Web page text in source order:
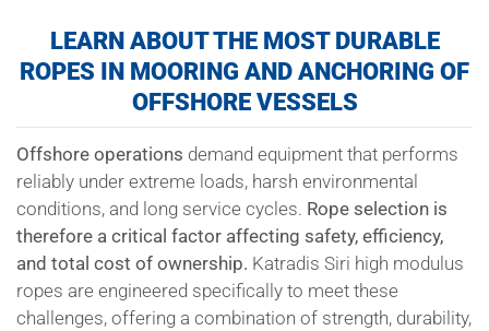
LEARN ABOUT THE MOST DURABLE
ROPES IN MOORING AND ANCHORING OF
OFFSHORE VESSELS
Offshore operations demand equipment that performs
reliably under extreme loads, harsh environmental
conditions, and long service cycles. Rope selection is
therefore a critical factor affecting safety, efficiency,
and total cost of ownership. Katradis Siri high modulus
ropes are engineered specifically to meet these
challenges, offering a combination of strength, durability,